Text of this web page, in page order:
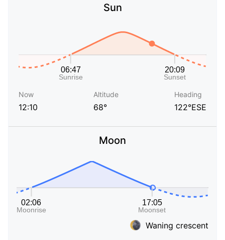
Sun
Now
12:10
Altitude
68°
Heading
122°ESE
Moon
Waning crescent